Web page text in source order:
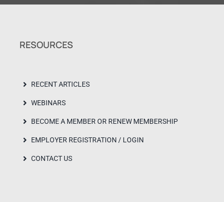
RESOURCES
RECENT ARTICLES
WEBINARS
BECOME A MEMBER OR RENEW MEMBERSHIP
EMPLOYER REGISTRATION / LOGIN
CONTACT US